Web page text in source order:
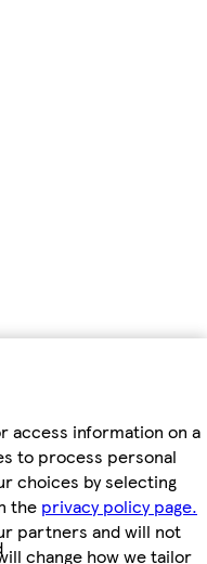
access information on a
to process personal
choices by selecting
the privacy policy page.
partners and will not
change how we tailor